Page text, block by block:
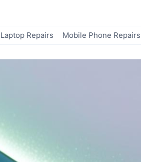
Laptop Repairs Mobile Phone Repairs